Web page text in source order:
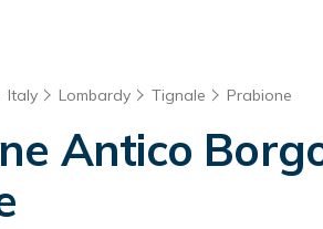
Italy Lombardy Tignale Prabione
Antico